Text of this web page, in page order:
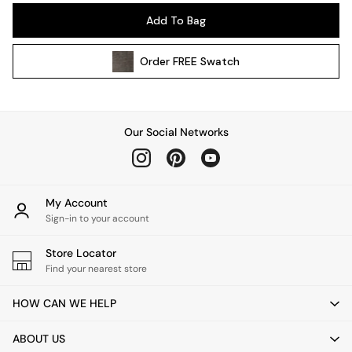
Wall Lights
All bedding
Cushions
Throws
Home Fragrance
Mirrors
Clocks
Add To Bag
OrderFREE Swatch
Our Social Networks
My Account
Sign-in to your account
Store Locator
Find your nearest store
HOW CAN WE HELP
ABOUT US